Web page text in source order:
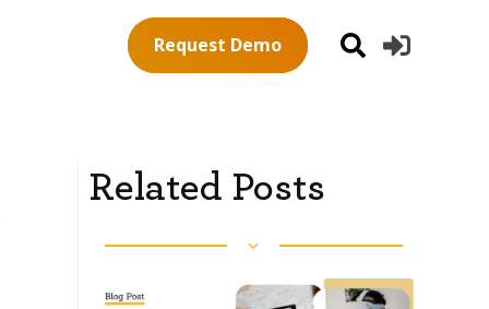
Request Demo
Related Posts